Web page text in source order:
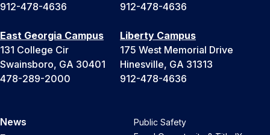
912-478-4636
912-478-4636
East Georgia Campus
131 College Cir
Swainsboro, GA 30401
478-289-2000
Liberty Campus
175 West Memorial Drive
Hinesville, GA 31313
912-478-4636
News
Public Safety